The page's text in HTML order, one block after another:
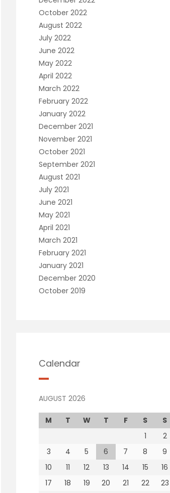
October 2022
August 2022
July 2022
June 2022
May 2022
April 2022
March 2022
February 2022
January 2022
December 2021
November 2021
October 2021
September 2021
August 2021
July 2021
June 2021
May 2021
April 2021
March 2021
February 2021
January 2021
December 2020
October 2019
Calendar
AUGUST 2026
M T W T F S
S
1
2
3
4 5 6 7 8
9
10
11 12 13 14 15
16
17
18 19 20 21 22
23